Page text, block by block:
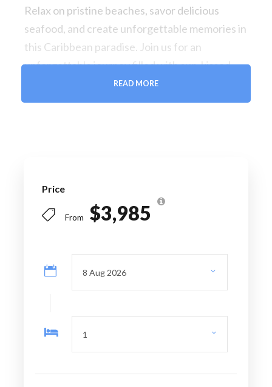
Price
From $3,985
Relax on pristine beaches, savor delicious
seafood, and create unforgettable memories in
this Caribbean paradise. Join us for an
unforgettable journey filled with sun-kissed
adventures and turquoise delights.
Days/4 Nights
Operating days:On Request
Departure point
Arrival point:Airport/Port/ Accommodation
READ MORE